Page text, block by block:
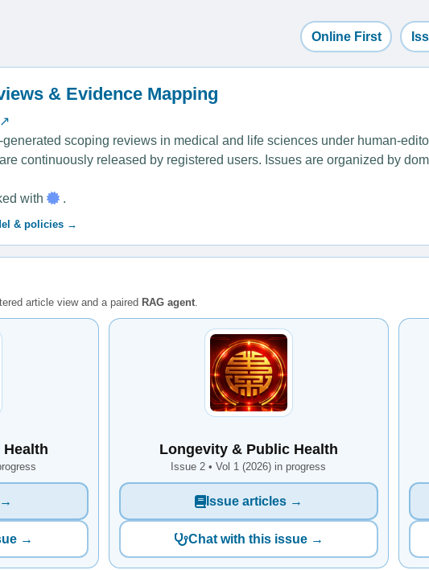
Online First
& Evidence Mapping
scoping reviews in medical and life sciences under human-
continuously released by registered users. Issues are organized by
with
.
& policies →
article view and a paired RAG agent.
→
Longevity & Public Health
Issue 2 • Vol 1 (2026) in progress
Issue articles →
Chat with this issue →